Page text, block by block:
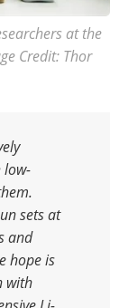
at the
Credit: Thor
low-
sets at
and
hope is
with